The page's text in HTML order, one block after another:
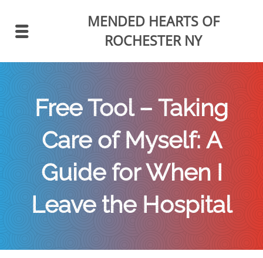
MENDED HEARTS OF
ROCHESTER NY
Free Tool – Taking
Care of Myself: A
Guide for When I
Leave the Hospital